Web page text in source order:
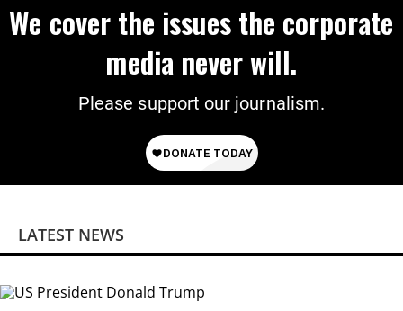
We cover the issues the corporate
media never will.
Please support our journalism.
LATEST NEWS